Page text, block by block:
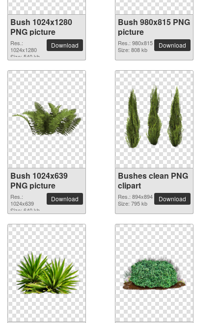
Bush 1024x1280
PNG picture
Res.:
1024x1280
Size: 540 kb
Download
Bush 980x815 PNG
picture
Res.: 980x815
Size: 808 kb
Download
Bush 1024x639
PNG picture
Res.:
1024x639
Size: 640 kb
Download
Bushes clean PNG
clipart
Res.: 894x894
Size: 795 kb
Download